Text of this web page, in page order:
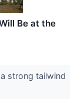
Be at the
strong tailwind